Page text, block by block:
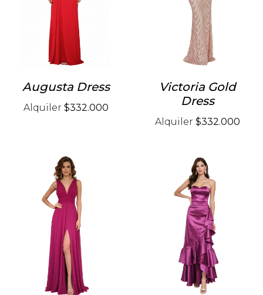
Augusta Dress
Alquiler $332.000
Victoria Gold
Dress
Alquiler $332.000